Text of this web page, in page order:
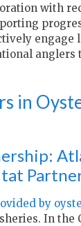
with
engage
anglers
in
by
In the